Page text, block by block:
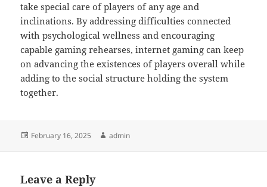
take special care of players of any age and
inclinations. By addressing difficulties connected
with psychological wellness and encouraging
capable gaming rehearses, internet gaming can keep
on advancing the existences of players overall while
adding to the social structure holding the system
together.
Posted
February 16, 2025 Author
admin
Leave a Reply